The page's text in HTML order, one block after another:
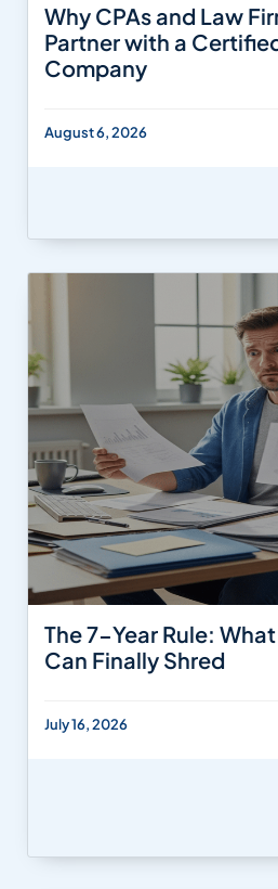
Why CPAs and Law
Partner with a
Company
August 6, 2026
The 7-Year Rule:
Can Finally Shred
July 16, 2026